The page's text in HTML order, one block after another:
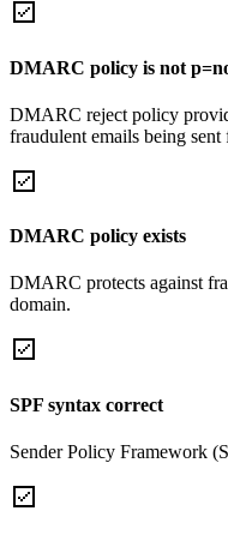
DMARC policy is not
DMARC reject policy
fraudulent emails being sent
DMARC policy exists
DMARC protects against
domain.
SPF syntax correct
Sender Policy Framework